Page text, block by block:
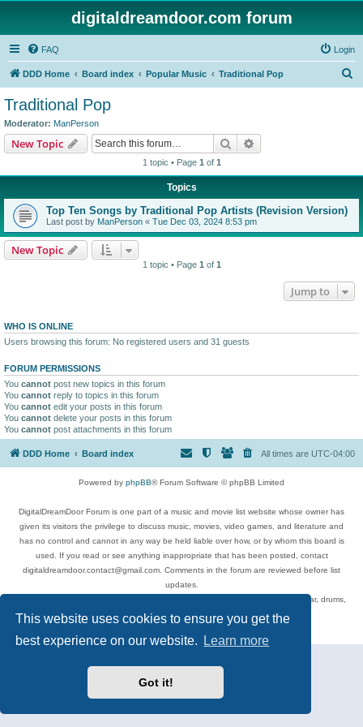
This website uses cookies to ensure you get the
best experience on our website.
Learn more
Got it!
digitaldreamdoor.com forum
FAQ Login
DDD Home Board index Popular Music Traditional Pop
Traditional Pop
Moderator: ManPerson
New Topic Search
1 topic • Page 1 of 1
Topics
Top Ten Songs by Traditional Pop Artists (Revision Version)
Last post by ManPerson « Tue Dec 03, 2024 8:53 pm
New Topic
1 topic • Page 1 of 1
Jump to
WHO IS ONLINE
Users browsing this forum: No registered users and 31 guests
FORUM PERMISSIONS
You cannot post new topics in this forum
You cannot reply to topics in this forum
You cannot edit your posts in this forum
You cannot delete your posts in this forum
You cannot post attachments in this forum
DDD Home Board index All times are UTC-04:00
Powered by phpBB® Forum Software © phpBB Limited
DigitalDreamDoor Forum is one part of a music and movie list website whose owner has
given its visitors the privilege to discuss music, movies, video games, and literature and
has no control and cannot in any way be held liable over how, or by whom this board is
used. If you read or see anything inappropriate that has been posted, contact
digitaldreamdoor.contact@gmail.com. Comments in the forum are reviewed before list
updates.
Topics include rock music, metal, rap, hip-hop, blues, jazz, songs, albums, guitar, drums,
musicians, and more.